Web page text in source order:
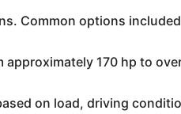
Common options
170 hp to
on load, driving